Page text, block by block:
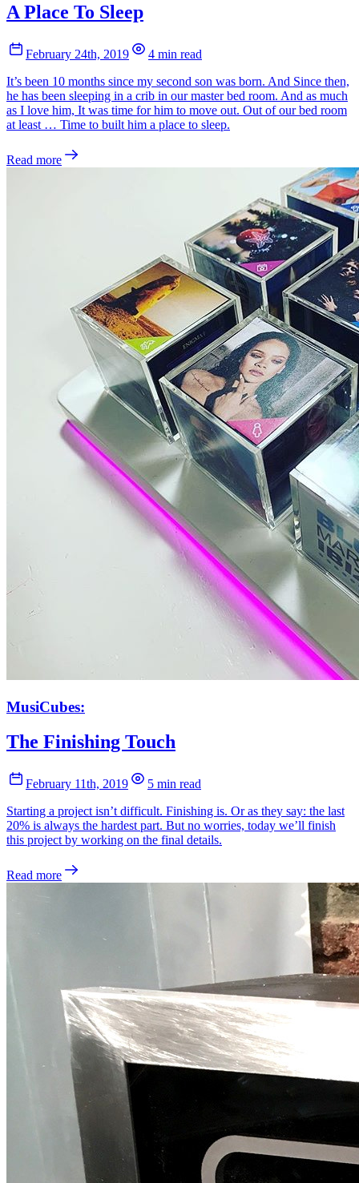
A Place To Sleep
February 24th, 2019
4 min read
It’s been 10 months since my second son was born. And Since then,
he has been sleeping in a crib in our master bed room. And as much
as I love him, It was time for him to move out. Out of our bed room
at least … Time to built him a place to sleep.
Read more
MusiCubes:
The Finishing Touch
February 11th, 2019
5 min read
Starting a project isn’t difficult. Finishing is. Or as they say: the last
20% is always the hardest part. But no worries, today we’ll finish
this project by working on the final details.
Read more